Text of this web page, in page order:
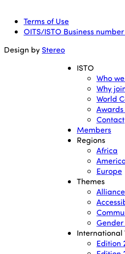
Terms of Use
OITS/ISTO Business
Design by Stereo
ISTO
Who
Why
World
Awards
Contact
Members
Regions
Africa
Europe
Themes
International
Edition